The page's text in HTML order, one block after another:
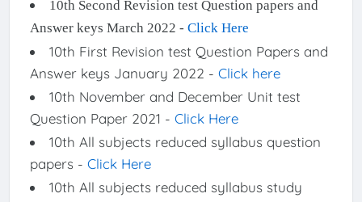
10th Second Revision test Question papers and
Answer keys March 2022 - Click Here
10th First Revision test Question Papers and
Answer keys January 2022 - Click here
10th November and December Unit test
Question Paper 2021 - Click Here
10th All subjects reduced syllabus question
papers - Click Here
10th All subjects reduced syllabus study